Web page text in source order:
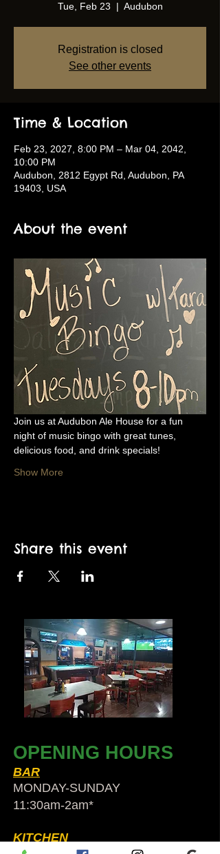
Tue, Feb 23
  |
Audubon
Registration is closed
See other events
Time & Location
Feb 23, 2027, 8:00 PM – Mar 04, 2042,
10:00 PM
Audubon, 2812 Egypt Rd, Audubon, PA
19403, USA
About the event
Join us at Audubon Ale House for a fun
night of music bingo with great tunes,
delicious food, and drink specials!
Show More
Share this event
OPENING HOURS
BAR
MONDAY-SUNDAY
11:30am-2am​*
KITCHEN